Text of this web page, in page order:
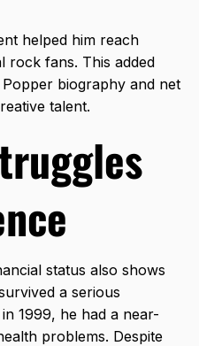
helped him reach
rock fans. This added
biography and net
talent.
status also shows
a serious
1999, he had a near-
problems. Despite